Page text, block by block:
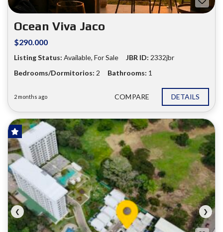
❮
Ocean Viva Jaco
$290.000
Listing Status: Available, For Sale JBR ID: 2332jbr
Bedrooms/Dormitorios: 2 Bathrooms: 1
2 months ago COMPARE DETAILS
❮ ❯
FOR SALE
HOT OFFER!